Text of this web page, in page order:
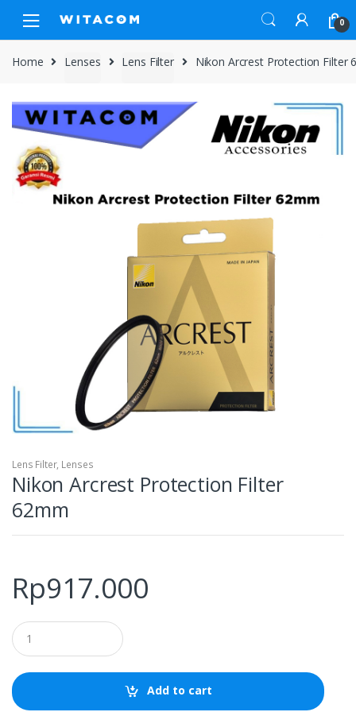
navigation
content
0
Home Lenses Lens Filter Nikon Arcrest Protection Filter
Lens Filter, Lenses
Nikon Arcrest Protection Filter
62mm
Rp917.000
Q
u
a
t
i
Add to cart